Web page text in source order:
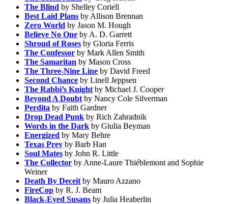
The Blind by Shelley Coriell
Best Laid Plans by Allison Brennan
Zero World by Jason M. Hough
Believe No One by A. D. Garrett
Shroud of Roses by Gloria Ferris
The Confessor by Mark Allen Smith
The Samaritan by Mason Cross
The Three-Nine Line by David Freed
Second Chance by Linell Jeppsen
The Rabbi’s Knight by Michael J. Cooper
Beyond A Doubt by Nancy Cole Silverman
Perdita by Faith Gardner
Drop Dead Punk by Rich Zahradnik
Words in the Dark by Giulia Beyman
Energized by Mary Behre
Texas Prey by Barb Han
Soul Mates by John R. Little
The Collector by Anne-Laure Thiéblemont and Sophie
Weiner
Death By Deceit by Mauro Azzano
FireCop by R. J. Beam
Black-Eyed Susans by Julia Heaberlin